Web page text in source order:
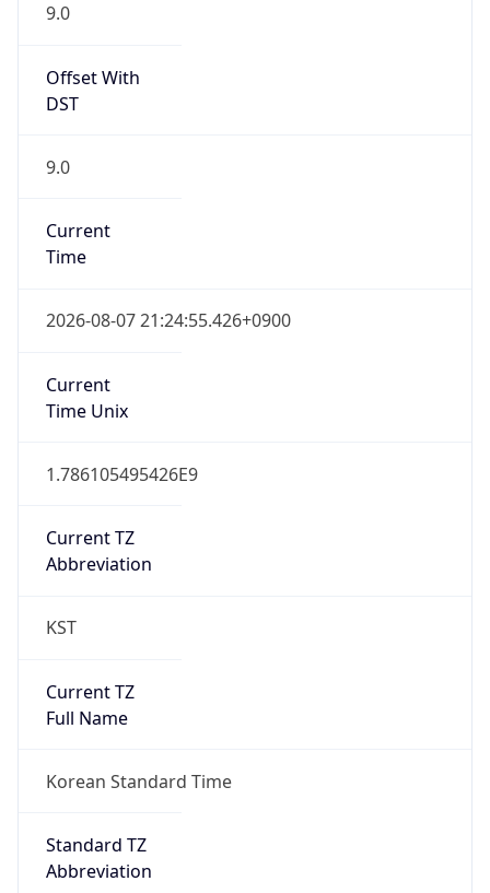
9.0
Offset With
DST
9.0
Current
Time
2026-08-07 21:24:55.426+0900
Current
Time Unix
1.786105495426E9
Current TZ
Abbreviation
KST
Current TZ
Full Name
Korean Standard Time
Standard TZ
Abbreviation